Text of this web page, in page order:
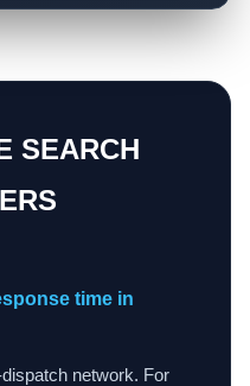
SEARCH
time in
network. For